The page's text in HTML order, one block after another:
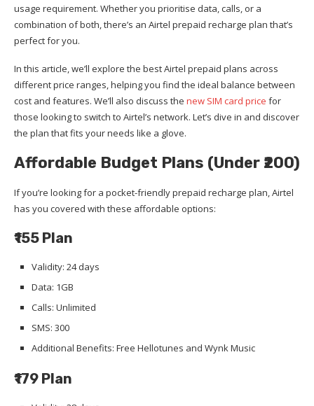
usage requirement. Whether you prioritise data, calls, or a
combination of both, there’s an Airtel prepaid recharge plan that’s
perfect for you.
In this article, we’ll explore the best Airtel prepaid plans across
different price ranges, helping you find the ideal balance between
cost and features. We’ll also discuss the new SIM card price for
those looking to switch to Airtel’s network. Let’s dive in and discover
the plan that fits your needs like a glove.
Affordable Budget Plans (Under ₹200)
If you’re looking for a pocket-friendly prepaid recharge plan, Airtel
has you covered with these affordable options:
₹155 Plan
Validity: 24 days
Data: 1GB
Calls: Unlimited
SMS: 300
Additional Benefits: Free Hellotunes and Wynk Music
₹179 Plan